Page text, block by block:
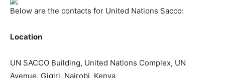
Below are the contacts for United Nations Sacco:
Location
UN SACCO Building, United Nations Complex, UN
Avenue, Gigiri, Nairobi, Kenya